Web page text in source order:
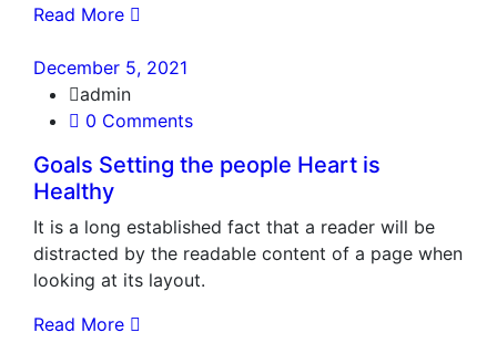
Read More
December 5, 2021
admin
0 Comments
Goals Setting the people Heart is
Healthy
It is a long established fact that a reader will be
distracted by the readable content of a page when
looking at its layout.
Read More